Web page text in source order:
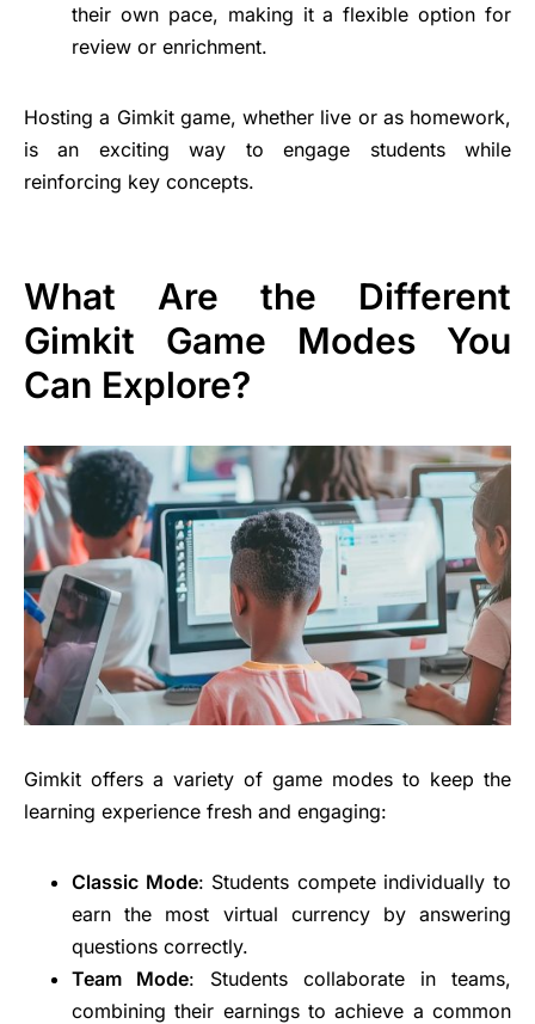
their own pace, making it a flexible option for
review or enrichment.
Hosting a Gimkit game, whether live or as homework,
is an exciting way to engage students while
reinforcing key concepts.
What Are the Different
Gimkit Game Modes You
Can Explore?
Gimkit offers a variety of game modes to keep the
learning experience fresh and engaging:
Classic Mode: Students compete individually to
earn the most virtual currency by answering
questions correctly.
Team Mode: Students collaborate in teams,
combining their earnings to achieve a common